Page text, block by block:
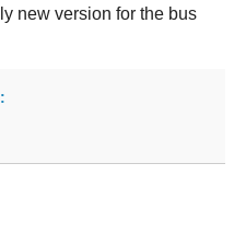
new version for the bus